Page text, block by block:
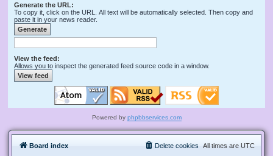
Generate the URL:
To copy it, click on the URL. All text will be automatically selected. Then copy and
paste it in your news reader.
View the feed:
Allows you to inspect the generated feed source code in a window.
Powered by phpbbservices.com
Board index All times are UTC
Delete cookies